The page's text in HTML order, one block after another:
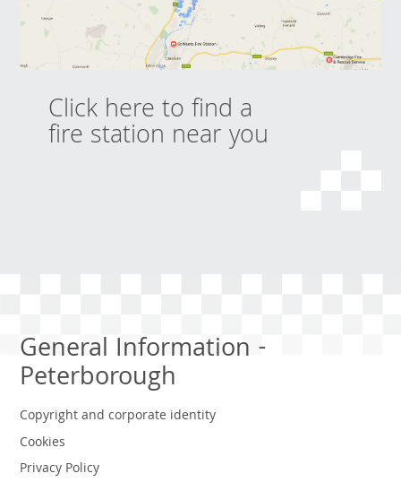
Click here to find a
fire station near you
General Information -
Peterborough
Copyright and corporate identity
Cookies
Privacy Policy